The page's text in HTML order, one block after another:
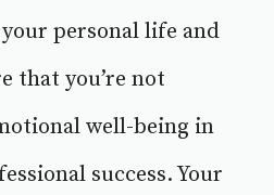
personal life and
that you’re not
well-being in
success. Your